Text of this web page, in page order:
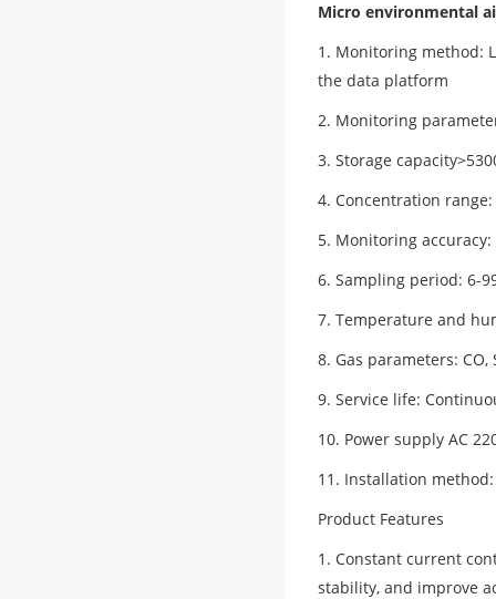
Micro environmental
1. Monitoring method:
the data platform
2. Monitoring
3. Storage
4. Concentration
5. Monitoring accuracy:
6. Sampling period: 6-
7. Temperature and
8. Gas parameters: CO,
9. Service life:
10. Power supply AC
11. Installation
Product Features
1. Constant current
stability, and improve